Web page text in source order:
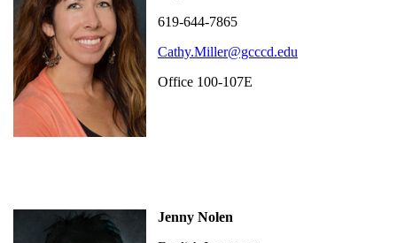
619-644-7865
Cathy.Miller@gcccd.edu
Office 100-107E
Jenny Nolen